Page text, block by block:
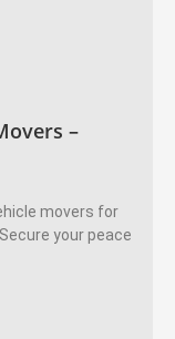
–
movers for
your peace